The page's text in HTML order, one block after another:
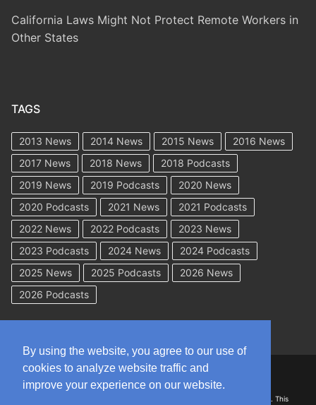
California Laws Might Not Protect Remote Workers in
Other States
TAGS
2013 News 2014 News 2015 News
2016 News
2017 News
2018 News
2018 Podcasts
2019 News
2019 Podcasts
2020 News
2020 Podcasts
2021 News
2021 Podcasts
2022 News
2022 Podcasts
2023 News
2023 Podcasts
2024 News
2024 Podcasts
2025 News
2025 Podcasts
2026 News
2026 Podcasts
DISCLAIMER: The information on this site is for general information only. This
By using the website, you agree to our use of
cookies to analyze website traffic and
improve your experience on our website.